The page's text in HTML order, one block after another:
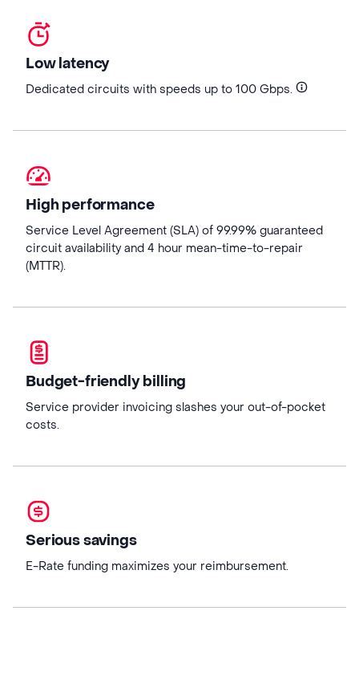
Low latency
Dedicated circuits with speeds up to 100 Gbps.
High performance
Service Level Agreement (SLA) of 99.99% guaranteed
circuit availability and 4 hour mean-time-to-repair
(MTTR).
Budget-friendly billing
Service provider invoicing slashes your out-of-pocket
costs.
Serious savings
E-Rate funding maximizes your reimbursement.